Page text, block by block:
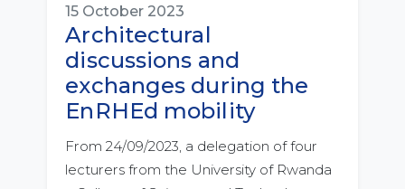
15 October 2023
Architectural
discussions and
exchanges during the
EnRHEd mobility
From 24/09/2023, a delegation of four
lecturers from the University of Rwanda